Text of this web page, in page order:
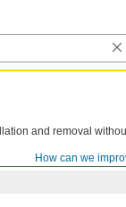
How can we
and removal